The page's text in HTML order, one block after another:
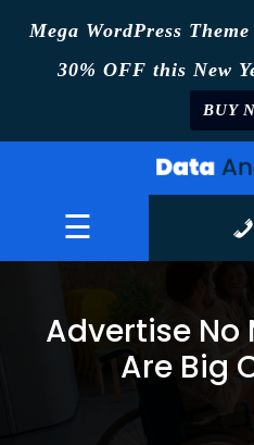
Mega WordPress
30% OFF this New
BUY
☰
Advertise No
Are Big